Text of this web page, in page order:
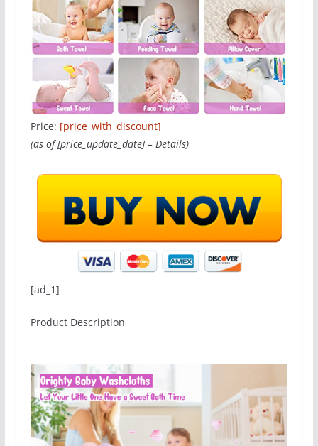
Price: [price_with_discount]
(as of [price_update_date] – Details)
[ad_1]
Product Description